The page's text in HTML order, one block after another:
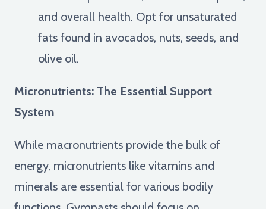
and overall health. Opt for unsaturated
fats found in avocados, nuts, seeds, and
olive oil.
Micronutrients: The Essential Support
System
While macronutrients provide the bulk of
energy, micronutrients like vitamins and
minerals are essential for various bodily